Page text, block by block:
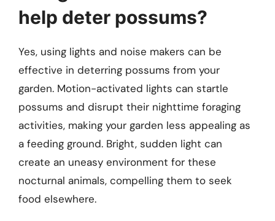
help deter possums?
Yes, using lights and noise makers can be
effective in deterring possums from your
garden. Motion-activated lights can startle
possums and disrupt their nighttime foraging
activities, making your garden less appealing as
a feeding ground. Bright, sudden light can
create an uneasy environment for these
nocturnal animals, compelling them to seek
food elsewhere.